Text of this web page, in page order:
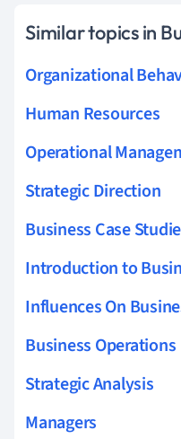
Similar topics in
Organizational
Human Resources
Operational
Strategic Direction
Business Case
Introduction to
Influences On
Business Operations
Strategic Analysis
Managers